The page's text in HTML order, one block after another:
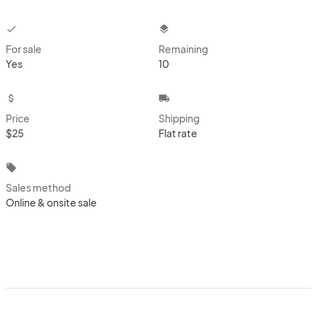
checkbox
For sale
Yes
layers
Remaining
10
attach_money
Price
$25
local_shipping
Shipping
Flat rate
local_offer
Sales method
Online & onsite sale